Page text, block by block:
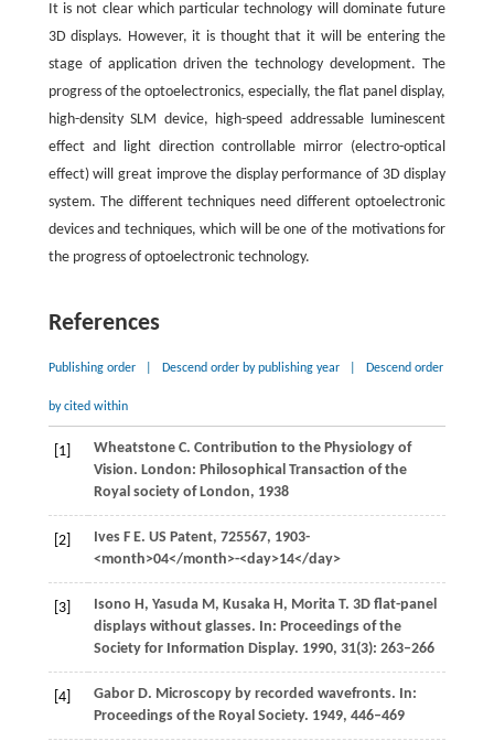
It is not clear which particular technology will dominate future
3D displays. However, it is thought that it will be entering the
stage of application driven the technology development. The
progress of the optoelectronics, especially, the flat panel display,
high-density SLM device, high-speed addressable luminescent
effect and light direction controllable mirror (electro-optical
effect) will great improve the display performance of 3D display
system. The different techniques need different optoelectronic
devices and techniques, which will be one of the motivations for
the progress of optoelectronic technology.
References
Publishing order Descend order by publishing year Descend order
by cited within
[1] Wheatstone C. Contribution to the Physiology of
Vision. London: Philosophical Transaction of the
Royal society of London, 1938
[2] Ives F E. US Patent, 725567, 1903-
<month>04</month>-<day>14</day>
[3] Isono H, Yasuda M, Kusaka H, Morita T. 3D flat-panel
displays without glasses. In: Proceedings of the
Society for Information Display. 1990, 31(3): 263–266
[4] Gabor D. Microscopy by recorded wavefronts. In:
Proceedings of the Royal Society. 1949, 446–469